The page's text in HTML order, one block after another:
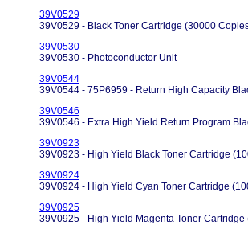
39V0529
39V0529 - Black Toner Cartridge (30000
39V0530
39V0530 - Photoconductor Unit
39V0544
39V0544 - 75P6959 - Return High Capacity
39V0546
39V0546 - Extra High Yield Return Program
39V0923
39V0923 - High Yield Black Toner Cartridge
39V0924
39V0924 - High Yield Cyan Toner Cartridge
39V0925
39V0925 - High Yield Magenta Toner